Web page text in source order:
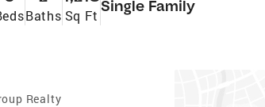
Baths Sq Ft
Single Family
Realty